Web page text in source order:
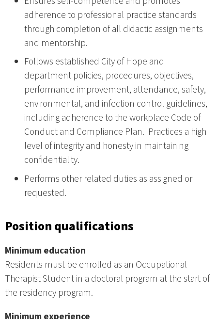
adherence to professional practice standards
through completion of all didactic assignments
and mentorship.
Follows established City of Hope and
department policies, procedures, objectives,
performance improvement, attendance, safety,
environmental, and infection control guidelines,
including adherence to the workplace Code of
Conduct and Compliance Plan. Practices a high
level of integrity and honesty in maintaining
confidentiality.
Performs other related duties as assigned or
requested.
Position qualifications
Minimum education
Residents must be enrolled as an Occupational
Therapist Student in a doctoral program at the start of
the residency program.